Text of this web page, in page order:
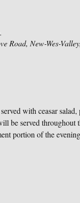
Road, New-Wes-
with ceasar
be served
portion of the